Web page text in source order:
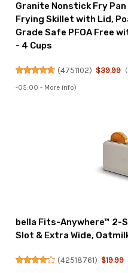
Granite Nonstick Fry Pan
Frying Skillet with Lid,
Grade Safe PFOA Free
- 4 Cups
(4751102) $39.99
-05:00 - More info)
bella Fits-Anywhere™ 2-
Slot & Extra Wide,
(42518761) $19.99